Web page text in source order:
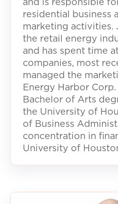
and is responsible
residential business
marketing activities.
the retail energy
and has spent time
companies, most
managed the
Energy Harbor Corp.
Bachelor of Arts
the University of
of Business
concentration in
University of